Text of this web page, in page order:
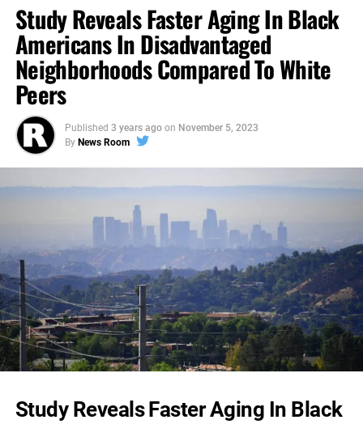
Study Reveals Faster Aging In Black
Americans In Disadvantaged
Neighborhoods Compared To White
Peers
Published 3 years ago on November 5, 2023
By News Room
Study Reveals Faster Aging In Black